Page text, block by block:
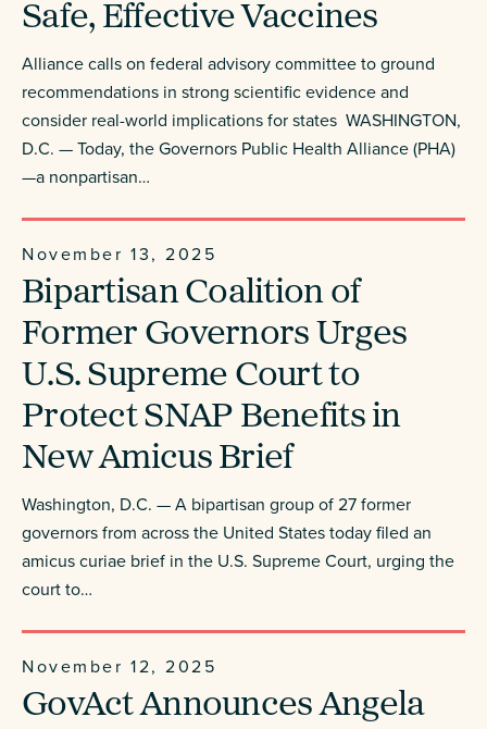
Safe, Effective Vaccines
Alliance calls on federal advisory committee to ground
recommendations in strong scientific evidence and
consider real-world implications for states WASHINGTON,
D.C. — Today, the Governors Public Health Alliance (PHA)
—a nonpartisan…
November 13, 2025
Bipartisan Coalition of
Former Governors Urges
U.S. Supreme Court to
Protect SNAP Benefits in
New Amicus Brief
Washington, D.C. — A bipartisan group of 27 former
governors from across the United States today filed an
amicus curiae brief in the U.S. Supreme Court, urging the
court to…
November 12, 2025
GovAct Announces Angela